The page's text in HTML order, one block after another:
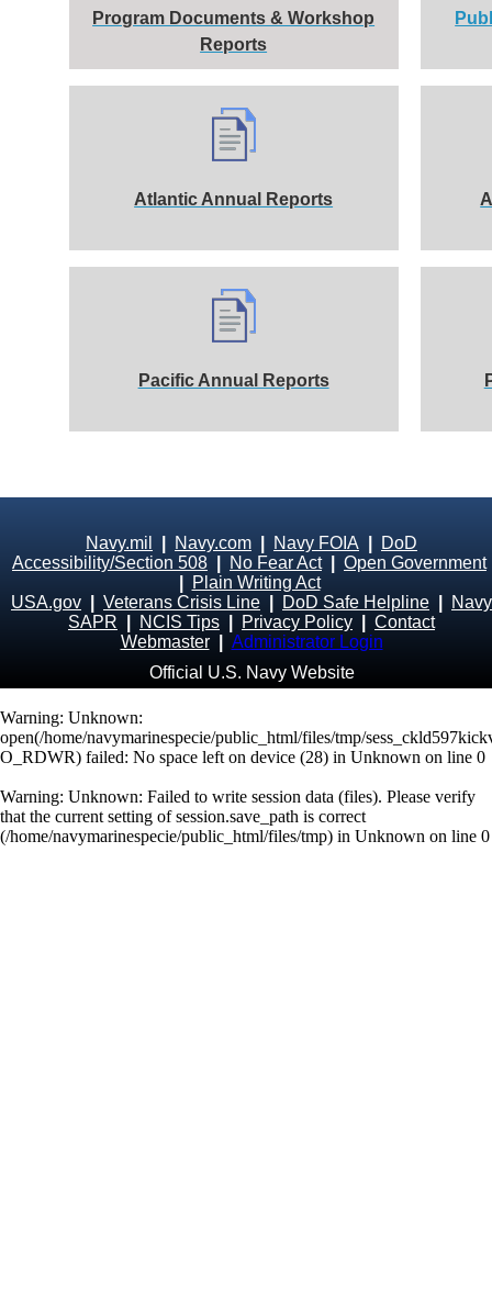
Program Documents & Workshop
Reports
Atlantic Annual Reports
Pacific Annual Reports
Navy.mil Navy.com Navy FOIA
DoD
Accessibility/Section 508
No Fear Act| Open Government
Plain Writing Act
USA.gov
Veterans Crisis Line DoD Safe Helpline
Navy
SAPR
NCIS Tips Privacy Policy
Contact
Webmaster
Administrator Login
Official U.S. Navy Website
Warning: Unknown:
open(/home/navymarinespecie/public_html/files/tmp/
O_RDWR) failed: No space left on device (28) in Unknown on line 0
Warning: Unknown: Failed to write session data (files). Please verify
that the current setting of session.save_path is correct
(/home/navymarinespecie/public_html/files/tmp) in Unknown on line 0